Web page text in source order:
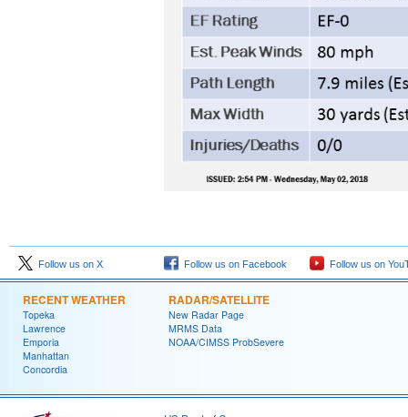
Follow us on X Follow us on Facebook Follow us on
RECENT WEATHER
Topeka
Lawrence
Emporia
Manhattan
Concordia
RADAR/SATELLITE
New Radar Page
MRMS Data
NOAA/CIMSS ProbSevere